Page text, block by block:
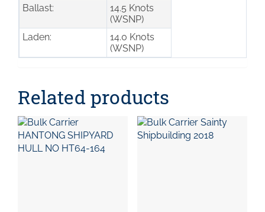
Ballast:
14.5 Knots
(WSNP)
Laden:
14.0 Knots
(WSNP)
Related products